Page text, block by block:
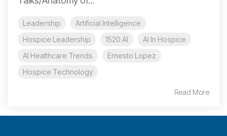
Leadership
Artificial Intelligence
Hospice Leadership
1520 AI
AI In Hospice
AI Healthcare Trends
Ernesto Lopez
Hospice Technology
Read More